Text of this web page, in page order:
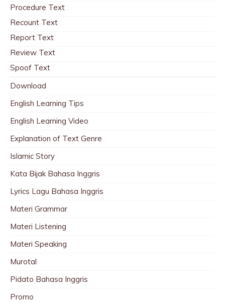
Procedure Text
Recount Text
Report Text
Review Text
Spoof Text
Download
English Learning Tips
English Learning Video
Explanation of Text Genre
Islamic Story
Kata Bijak Bahasa Inggris
Lyrics Lagu Bahasa Inggris
Materi Grammar
Materi Listening
Materi Speaking
Murotal
Pidato Bahasa Inggris
Promo